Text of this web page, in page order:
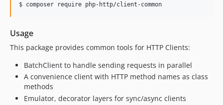
v1.4.2
v1.4.0
1.3.0
v1.2.0
v1.1.0
v1.0.0
$ composer require php-http/client-common
Usage
This package provides common tools for HTTP Clients:
BatchClient to handle sending requests in parallel
A convenience client with HTTP method names as class
methods
Emulator, decorator layers for sync/async clients